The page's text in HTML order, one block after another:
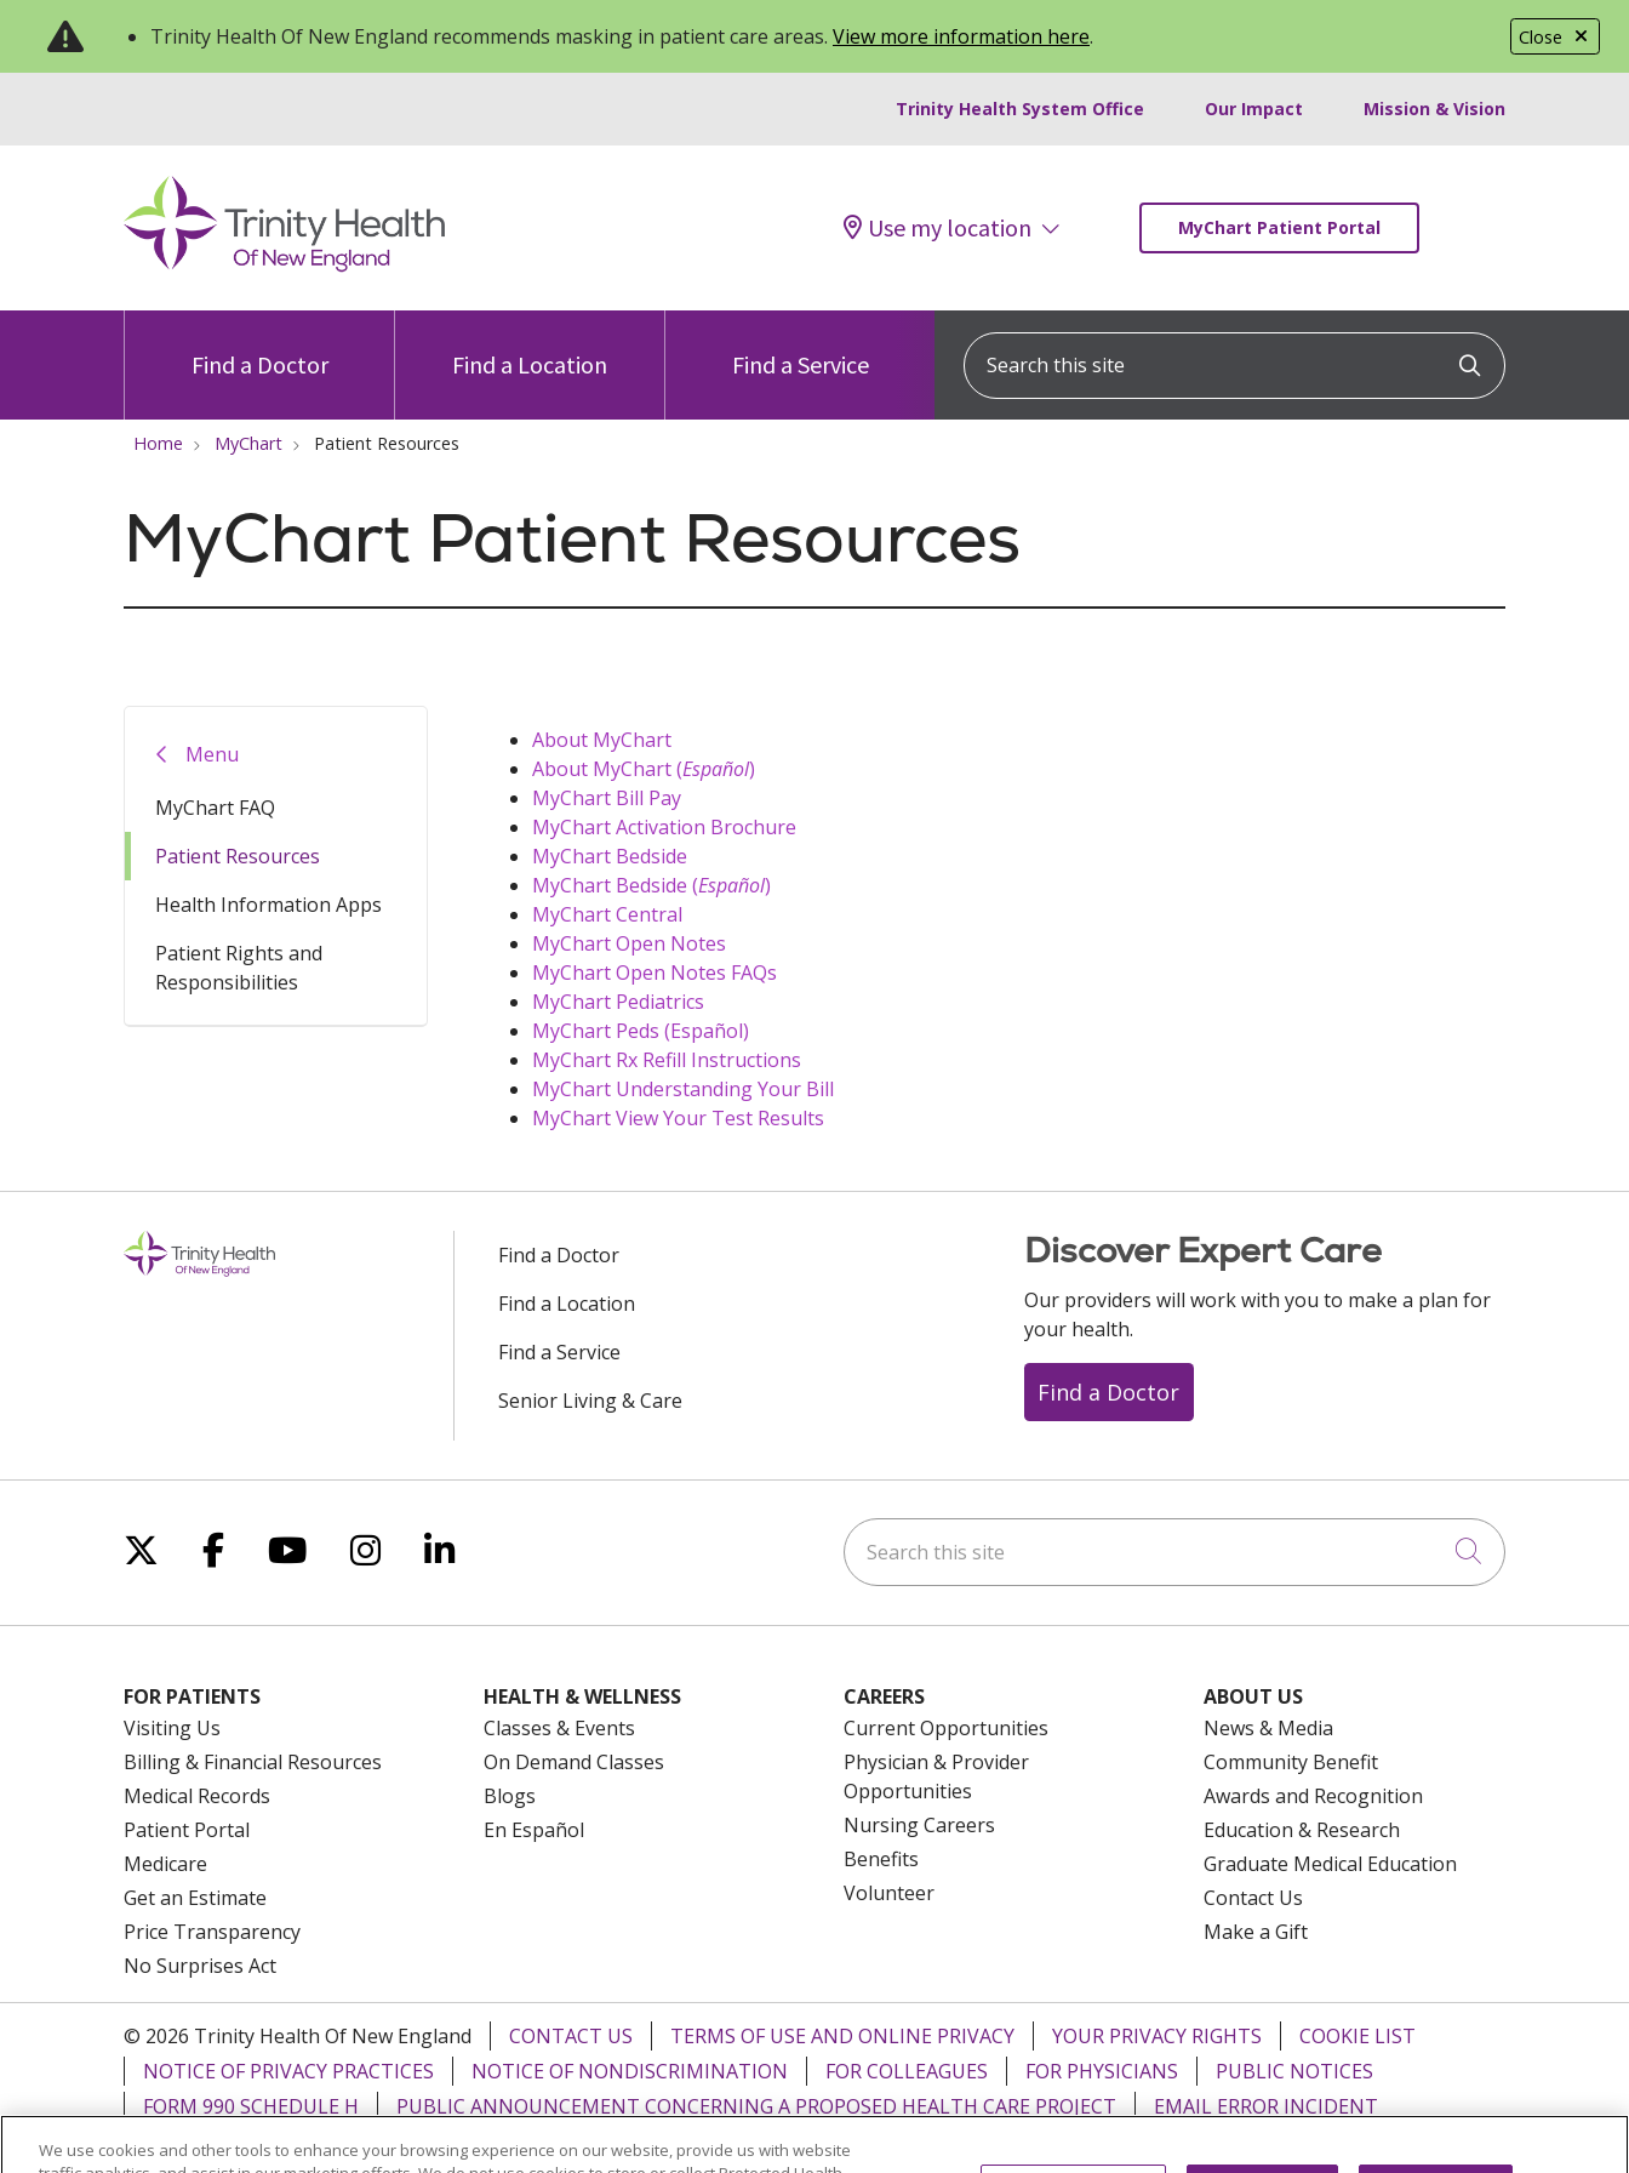
Close
Trinity Health Of New England recommends masking in patient care areas. View more information here.
Trinity Health System Office Our Impact Mission & Vision
Use my location MyChart Patient Portal
Find a Doctor Find a Location Find a Service
Search this site
Click to
Home MyChart Patient Resources
MyChart Patient Resources
Menu
MyChart FAQ
Patient Resources
Health Information Apps
Patient Rights and
Responsibilities
About MyChart
About MyChart (Español)
MyChart Bill Pay
MyChart Activation Brochure
MyChart Bedside
MyChart Bedside (Español)
MyChart Central
MyChart Open Notes
MyChart Open Notes FAQs
MyChart Pediatrics
MyChart Peds (Español)
MyChart Rx Refill Instructions
MyChart Understanding Your Bill
MyChart View Your Test Results
Find a Doctor
Find a Location
Find a Service
Senior Living & Care
Discover Expert Care
Our providers will work with you to make a plan for
your health.
Find a Doctor
Follow us on X
Follow us on Facebook
Follow us on YouTube
Follow us on Instagram
Follow us on LinkedIn Search this site
Click to
FOR PATIENTS
Visiting Us
Billing & Financial Resources
Medical Records
Patient Portal
Medicare
Get an Estimate
Price Transparency
No Surprises Act
HEALTH & WELLNESS
Classes & Events
On Demand Classes
Blogs
En Español
CAREERS
Current Opportunities
Physician & Provider
Opportunities
Nursing Careers
Benefits
Volunteer
ABOUT US
News & Media
Community Benefit
Awards and Recognition
Education & Research
Graduate Medical Education
Contact Us
Make a Gift
© 2026 Trinity Health Of New England CONTACT US TERMS OF USE AND ONLINE PRIVACY YOUR PRIVACY RIGHTS
COOKIE LIST
NOTICE OF PRIVACY PRACTICES
NOTICE OF NONDISCRIMINATION FOR COLLEAGUES FOR PHYSICIANS
PUBLIC NOTICES
FORM 990 SCHEDULE H
PUBLIC ANNOUNCEMENT CONCERNING A PROPOSED HEALTH CARE PROJECT EMAIL ERROR INCIDENT
Language Assistance: English Español Italiano POLSKI Português do Brasil Tagalog Tiếng Việt Français 한국어 عربى
We use cookies and other tools to enhance your browsing experience on our website, provide us with website